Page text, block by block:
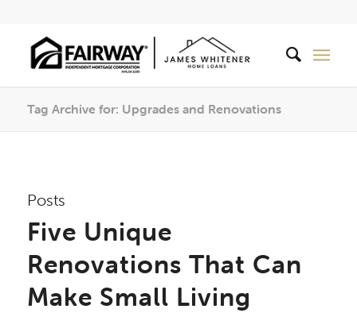
Tag Archive for: Upgrades and Renovations
Posts
Five Unique
Renovations That Can
Make Small Living